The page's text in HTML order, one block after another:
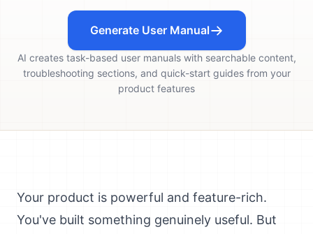
Generate User Manual
AI creates task-based user manuals with searchable content,
troubleshooting sections, and quick-start guides from your
product features
Your product is powerful and feature-rich.
You've built something genuinely useful. But